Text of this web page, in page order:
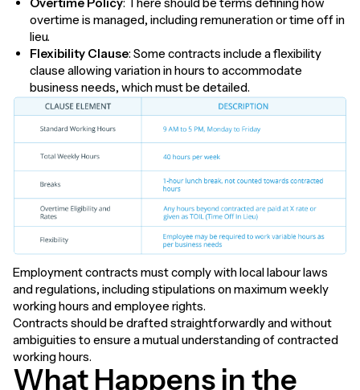
overtime is managed, including remuneration or time off in
lieu.
Flexibility Clause: Some contracts include a flexibility
clause allowing variation in hours to accommodate
business needs, which must be detailed.
Employment contracts must comply with local labour laws
and regulations, including stipulations on maximum weekly
working hours and employee rights.
Contracts should be drafted straightforwardly and without
ambiguities to ensure a mutual understanding of contracted
working hours.
What Happens in the